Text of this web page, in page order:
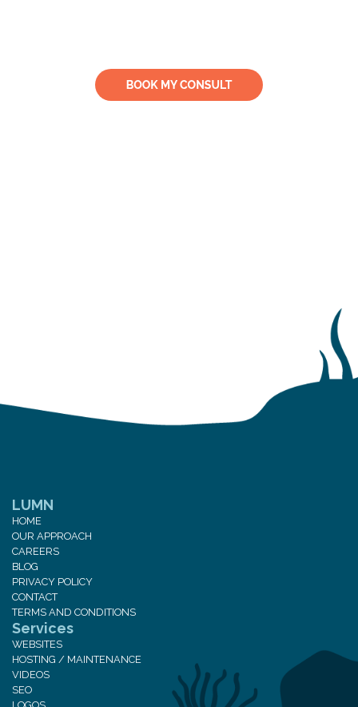
LUMN
HOME
OUR APPROACH
CAREERS
BLOG
PRIVACY POLICY
CONTACT
TERMS AND CONDITIONS
Services
WEBSITES
HOSTING / MAINTENANCE
VIDEOS
SEO